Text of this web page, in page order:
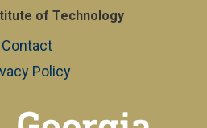
of Technology
Contact
Policy